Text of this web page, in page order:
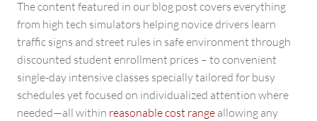
The content featured in our blog post covers everything
from high tech simulators helping novice drivers learn
traffic signs and street rules in safe environment through
discounted student enrollment prices – to convenient
single-day intensive classes specially tailored for busy
schedules yet focused on individualized attention where
needed—all within reasonable cost range allowing any